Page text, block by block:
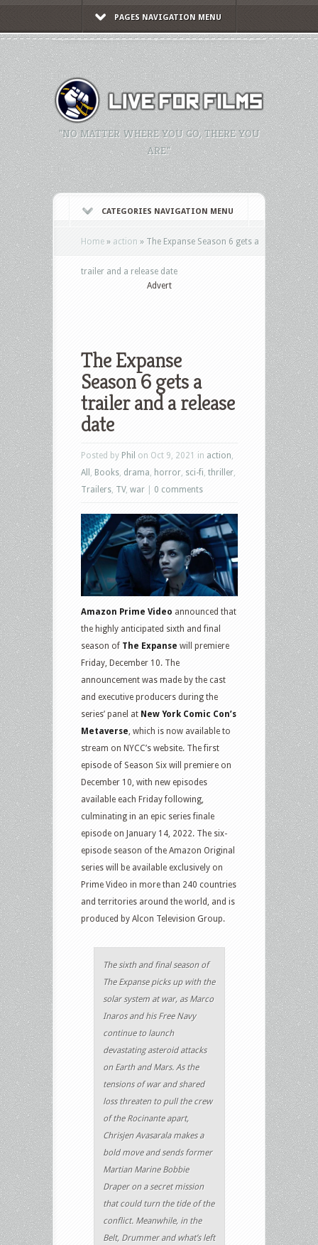
PAGES NAVIGATION MENU
"NO MATTER WHERE YOU GO, THERE YOU
ARE."
CATEGORIES NAVIGATION MENU
Home » action » The Expanse Season 6 gets a
trailer and a release date
Advert
The Expanse
Season 6 gets a
trailer and a release
date
Posted by Phil on Oct 9, 2021 in action
All
Books drama horror sci-fi thriller
Trailers TV, war 0 comments
Amazon Prime Video announced that
the highly anticipated sixth and final
season of The Expanse will premiere
Friday, December 10. The
announcement was made by the cast
and executive producers during the
series’ panel at New York Comic Con’s
Metaverse , which is now available to
stream on NYCC’s website. The first
episode of Season Six will premiere on
December 10, with new episodes
available each Friday following,
culminating in an epic series finale
episode on January 14, 2022. The six-
episode season of the Amazon Original
series will be available exclusively on
Prime Video in more than 240 countries
and territories around the world, and is
produced by Alcon Television Group.
The sixth and final season of
The Expanse picks up with the
solar system at war, as Marco
Inaros and his Free Navy
continue to launch
devastating asteroid attacks
on Earth and Mars. As the
tensions of war and shared
loss threaten to pull the crew
of the Rocinante apart,
Chrisjen Avasarala makes a
bold move and sends former
Martian Marine Bobbie
Draper on a secret mission
that could turn the tide of the
conflict. Meanwhile, in the
Belt, Drummer and what’s left